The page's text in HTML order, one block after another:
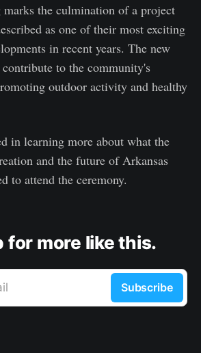
the culmination of a project
as one of their most exciting
in recent years. The new
to the community's
outdoor activity and healthy
in learning more about what the
and the future of Arkansas
to attend the ceremony.
for more like this.
Subscribe